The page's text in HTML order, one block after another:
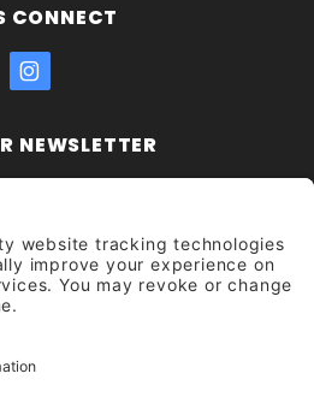
CONNECT
NEWSLETTER
promotions too.